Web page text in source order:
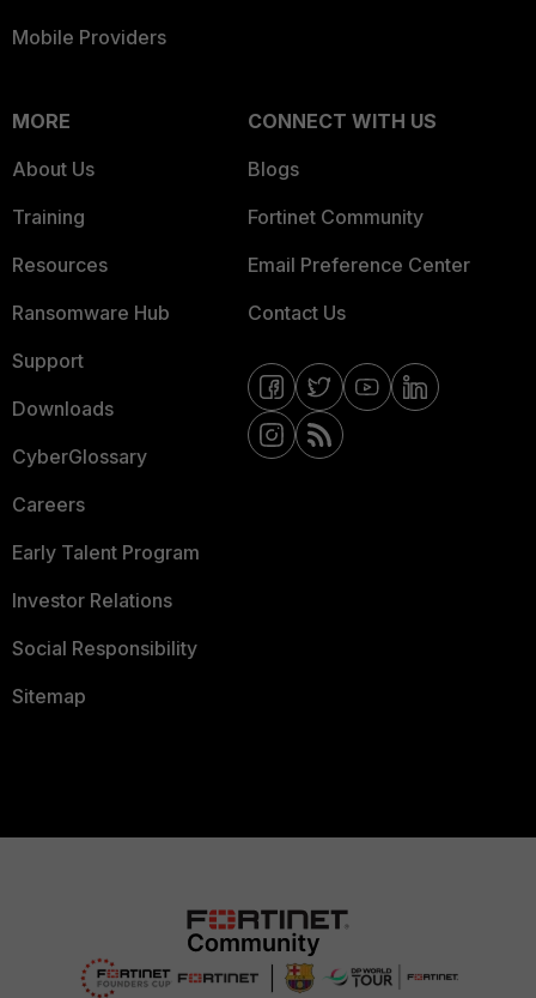
Mobile Providers
MORE
About Us
Training
Resources
Ransomware Hub
Support
Downloads
CyberGlossary
Careers
Early Talent Program
Investor Relations
Social Responsibility
Sitemap
CONNECT WITH US
Blogs
Fortinet Community
Email Preference Center
Contact Us